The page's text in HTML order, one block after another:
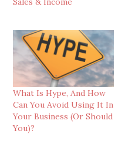
What Is Hype, And How
Can You Avoid Using It In
Your Business (Or Should
You)?